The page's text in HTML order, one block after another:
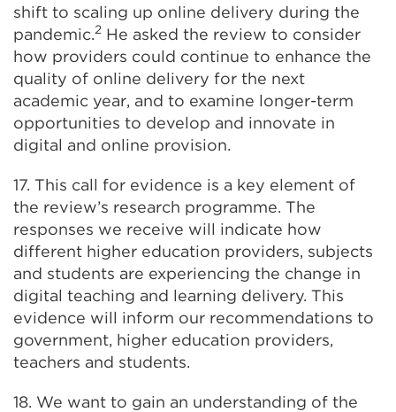
shift to scaling up online delivery during the
pandemic.2 He asked the review to consider
how providers could continue to enhance the
quality of online delivery for the next
academic year, and to examine longer-term
opportunities to develop and innovate in
digital and online provision.
17. This call for evidence is a key element of
the review’s research programme. The
responses we receive will indicate how
different higher education providers, subjects
and students are experiencing the change in
digital teaching and learning delivery. This
evidence will inform our recommendations to
government, higher education providers,
teachers and students.
18. We want to gain an understanding of the